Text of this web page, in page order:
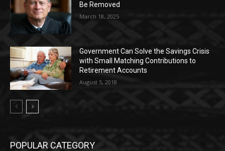
Be Removed
March 18, 2025
Government Can Solve the Savings Crisis
with Small Matching Contributions to
Retirement Accounts
August 5, 2018
POPULAR CATEGORY